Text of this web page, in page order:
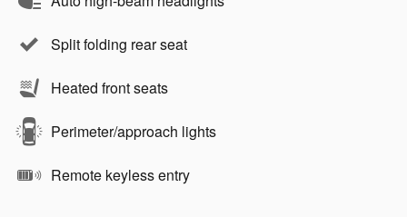
Split folding rear seat
Heated front seats
Perimeter/approach lights
Remote keyless entry